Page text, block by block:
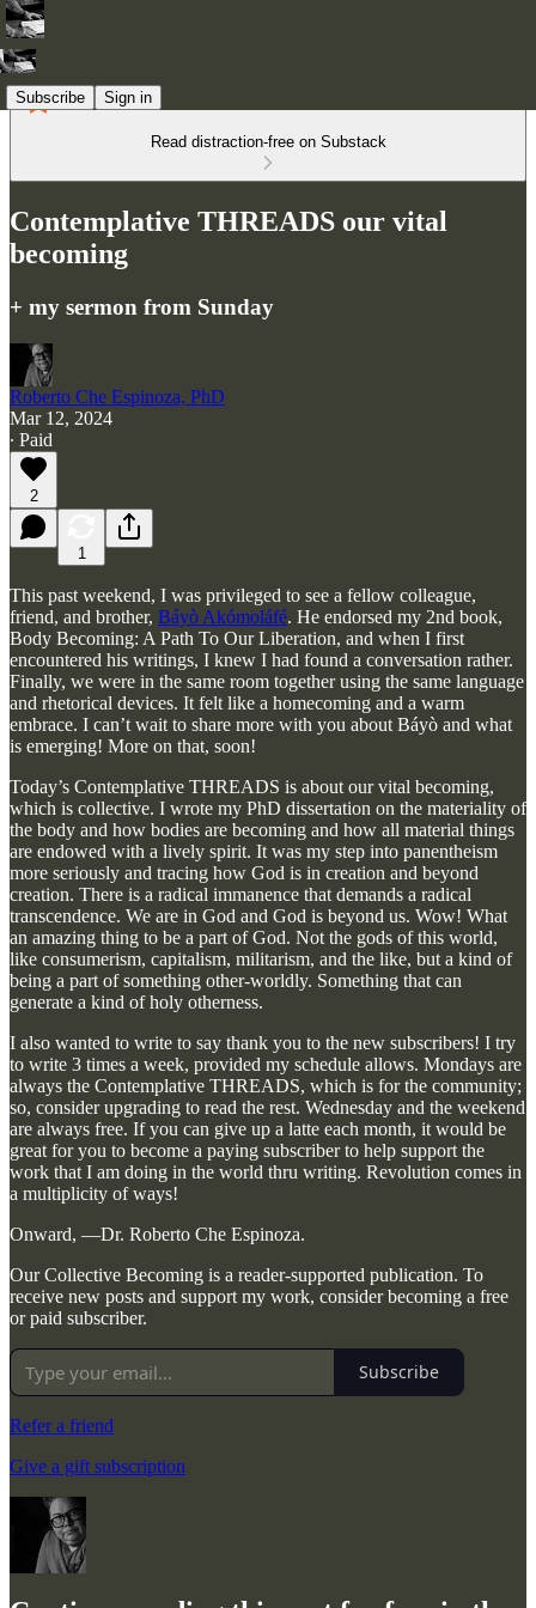
Subscribe Sign in
Read distraction-free on Substack
Contemplative THREADS our vital
becoming
+ my sermon from Sunday
Roberto Che Espinoza, PhD
Mar 12, 2024
∙ Paid
2
1
This past weekend, I was privileged to see a fellow colleague,
friend, and brother, Báyò Akómoláfé. He endorsed my 2nd book,
Body Becoming: A Path To Our Liberation, and when I first
encountered his writings, I knew I had found a conversation rather.
Finally, we were in the same room together using the same language
and rhetorical devices. It felt like a homecoming and a warm
embrace. I can’t wait to share more with you about Báyò and what
is emerging! More on that, soon!
Today’s Contemplative THREADS is about our vital becoming,
which is collective. I wrote my PhD dissertation on the materiality of
the body and how bodies are becoming and how all material things
are endowed with a lively spirit. It was my step into panentheism
more seriously and tracing how God is in creation and beyond
creation. There is a radical immanence that demands a radical
transcendence. We are in God and God is beyond us. Wow! What
an amazing thing to be a part of God. Not the gods of this world,
like consumerism, capitalism, militarism, and the like, but a kind of
being a part of something other-worldly. Something that can
generate a kind of holy otherness.
I also wanted to write to say thank you to the new subscribers! I try
to write 3 times a week, provided my schedule allows. Mondays are
always the Contemplative THREADS, which is for the community;
so, consider upgrading to read the rest. Wednesday and the weekend
are always free. If you can give up a latte each month, it would be
great for you to become a paying subscriber to help support the
work that I am doing in the world thru writing. Revolution comes in
a multiplicity of ways!
Onward, —Dr. Roberto Che Espinoza.
Our Collective Becoming is a reader-supported publication. To
receive new posts and support my work, consider becoming a free
or paid subscriber.
Subscribe
Refer a friend
Give a gift subscription